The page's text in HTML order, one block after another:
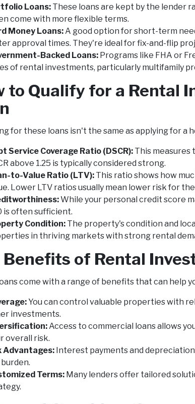
Loans: These loans are kept by the lender
come with more flexible terms.
Money Loans:A good option for short-term
approval times. They're ideal for fix-and-flip
Backed Loans: Programs like FHA or
of rental investments, particularly multifamily
to Qualify for a Rental
for these loans isn't the same as applying for a
Service Coverage Ratio (DSCR): This measures
above 1.25 is typically considered strong.
to-Value Ratio (LTV): This ratio shows how
Lower LTV ratios usually mean lower risk for
While your personal credit score
is often sufficient.
Condition: The property's condition and
in thriving markets with strong rental
Benefits of Rental
come with a range of benefits that can help
You can control valuable properties with
investments.
Access to commercial loans allows
overall risk.
Advantages: Interest payments and
Terms: Many lenders offer tailored